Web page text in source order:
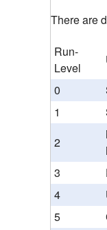
There are
Run-
Level
0
1
2
3
4
5